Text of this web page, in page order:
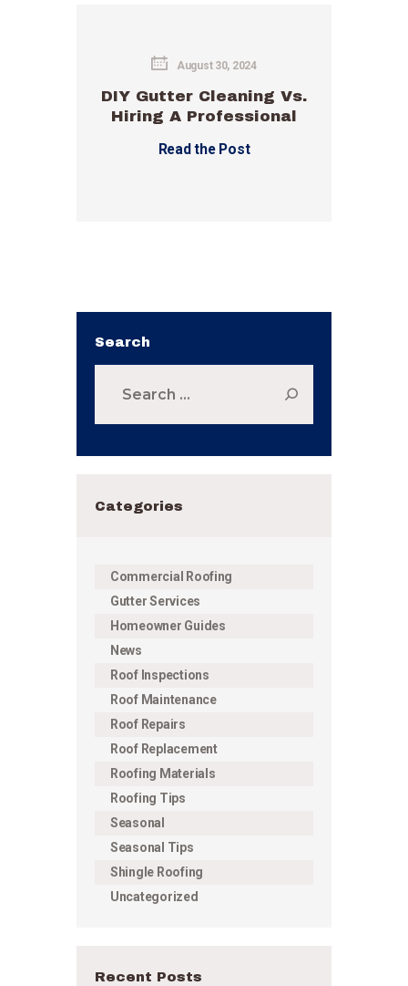
August 30, 2024
DIY Gutter Cleaning Vs.
Hiring A Professional
Read the Post
Search
Categories
Commercial Roofing
Gutter Services
Homeowner Guides
News
Roof Inspections
Roof Maintenance
Roof Repairs
Roof Replacement
Roofing Materials
Roofing Tips
Seasonal
Seasonal Tips
Shingle Roofing
Uncategorized
Recent Posts